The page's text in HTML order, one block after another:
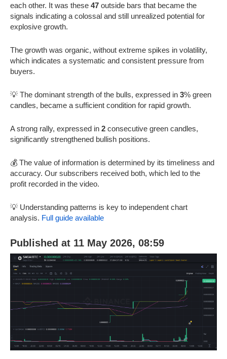
each other. It was these 47 outside bars that became the
signals indicating a colossal and still unrealized potential for
explosive growth.
The growth was organic, without extreme spikes in volatility,
which indicates a systematic and consistent pressure from
buyers.
💡 The dominant strength of the bulls, expressed in 3% green
candles, became a sufficient condition for rapid growth.
A strong rally, expressed in 2 consecutive green candles,
significantly strengthened bullish positions.
💰 The value of information is determined by its timeliness and
accuracy. Our subscribers received both, which led to the
profit recorded in the video.
💡 Understanding patterns is key to independent chart
analysis. Full guide available
Published at 11 May 2026, 08:59